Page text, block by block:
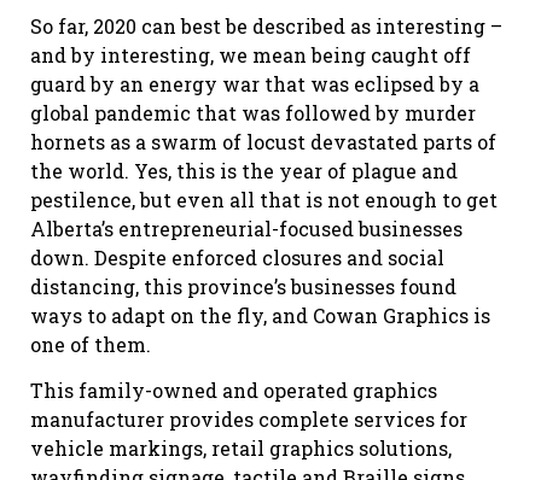
So far, 2020 can best be described as interesting –
and by interesting, we mean being caught off
guard by an energy war that was eclipsed by a
global pandemic that was followed by murder
hornets as a swarm of locust devastated parts of
the world. Yes, this is the year of plague and
pestilence, but even all that is not enough to get
Alberta’s entrepreneurial-focused businesses
down. Despite enforced closures and social
distancing, this province’s businesses found
ways to adapt on the fly, and Cowan Graphics is
one of them.
This family-owned and operated graphics
manufacturer provides complete services for
vehicle markings, retail graphics solutions,